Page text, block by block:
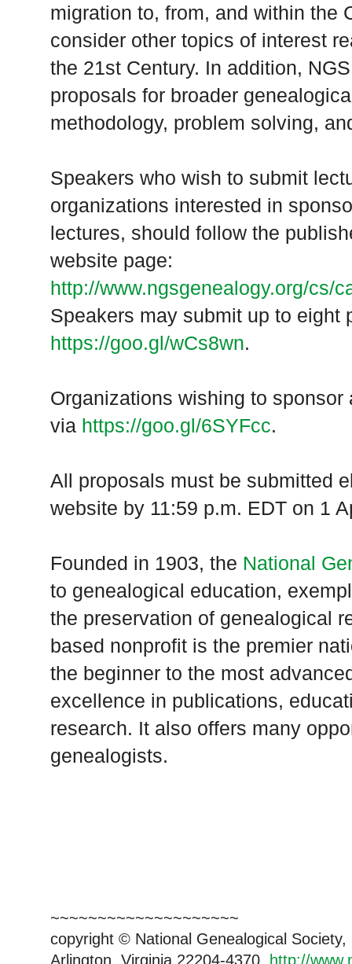
migration to, from, and within the
consider other topics of interest
the 21st Century. In addition,
proposals for broader
methodology, problem solving,
Speakers who wish to submit
organizations interested in
lectures, should follow the
website page:
http://www.ngsgenealogy.org/cs/
Speakers may submit up to eight
https://goo.gl/wCs8wn.
Organizations wishing to
via https://goo.gl/6SYFcc.
All proposals must be submitted
website by 11:59 p.m. EDT on 1
Founded in 1903, the National
to genealogical education,
the preservation of genealogical
based nonprofit is the premier
the beginner to the most
excellence in publications,
research. It also offers many
genealogists.
~~~~~~~~~~~~~~~~~~~~
copyright © National Genealogical
Arlington, Virginia 22204-4370.
http://